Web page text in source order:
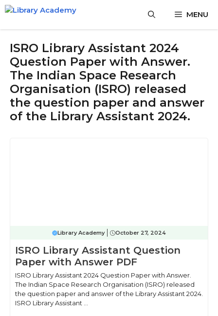
Skip
to
MENU
ISRO Library Assistant 2024
Question Paper with Answer.
The Indian Space Research
Organisation (ISRO) released
the question paper and answer
of the Library Assistant 2024.
Library Academy October 27, 2024
ISRO Library Assistant Question
Paper with Answer PDF
ISRO Library Assistant 2024 Question Paper with Answer.
The Indian Space Research Organisation (ISRO) released
the question paper and answer of the Library Assistant 2024.
ISRO Library Assistant ...